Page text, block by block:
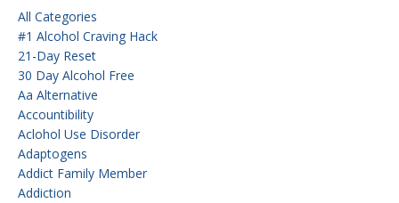
All Categories
#1 Alcohol Craving Hack
21-Day Reset
30 Day Alcohol Free
Aa Alternative
Accountibility
Aclohol Use Disorder
Adaptogens
Addict Family Member
Addiction